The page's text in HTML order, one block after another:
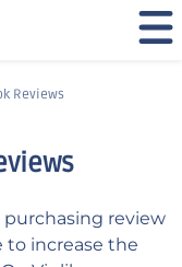
Reviews
review
to increase the